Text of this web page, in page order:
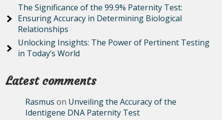
The Significance of the 99.9% Paternity Test:
Ensuring Accuracy in Determining Biological
Relationships
Unlocking Insights: The Power of Pertinent Testing
in Today’s World
Latest comments
Rasmus on Unveiling the Accuracy of the
Identigene DNA Paternity Test